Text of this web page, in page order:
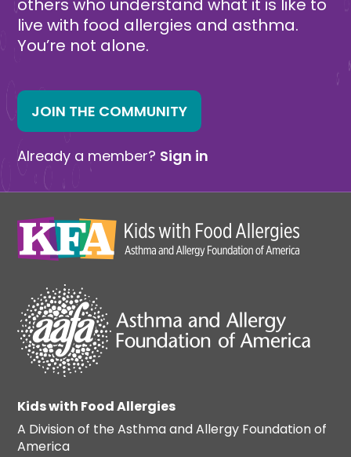
others who understand what it is like to
live with food allergies and asthma.
You’re not alone.
JOIN THE COMMUNITY
Already a member? Sign in
Kids with Food Allergies
A Division of the Asthma and Allergy Foundation of
America